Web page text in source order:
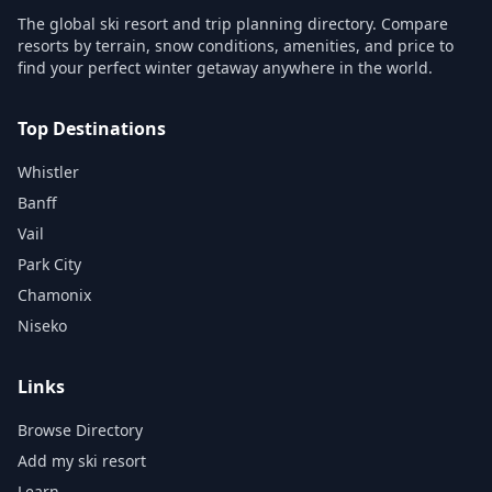
The global ski resort and trip planning directory. Compare
resorts by terrain, snow conditions, amenities, and price to
find your perfect winter getaway anywhere in the world.
Top Destinations
Whistler
Banff
Vail
Park City
Chamonix
Niseko
Links
Browse Directory
Add my ski resort